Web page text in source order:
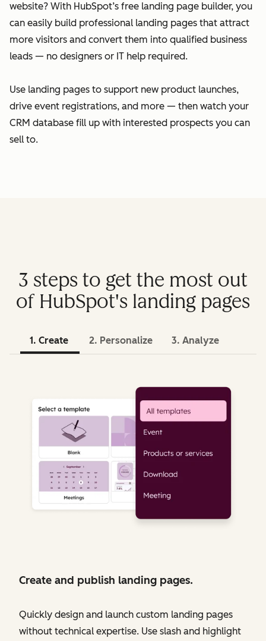
website? With HubSpot’s free landing page builder, you
can easily build professional landing pages that attract
more visitors and convert them into qualified business
leads — no designers or IT help required.
Use landing pages to support new product launches,
drive event registrations, and more — then watch your
CRM database fill up with interested prospects you can
sell to.
3 steps to get the most out
of HubSpot's landing pages
1. Create 2. Personalize 3. Analyze
Create and publish landing pages.
Quickly design and launch custom landing pages
without technical expertise. Use slash and highlight